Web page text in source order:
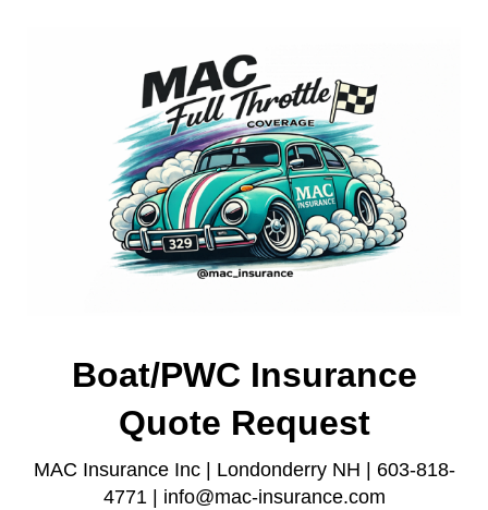
Boat/PWC Insurance
Quote Request
MAC Insurance Inc | Londonderry NH | 603-818-
4771 | info@mac-insurance.com